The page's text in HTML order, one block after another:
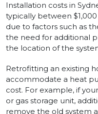
Installation costs in
typically between $1,000
due to factors such as
the need for additional
the location of the
Retrofitting an existing
accommodate a heat
cost. For example, if
or gas storage unit,
remove the old system